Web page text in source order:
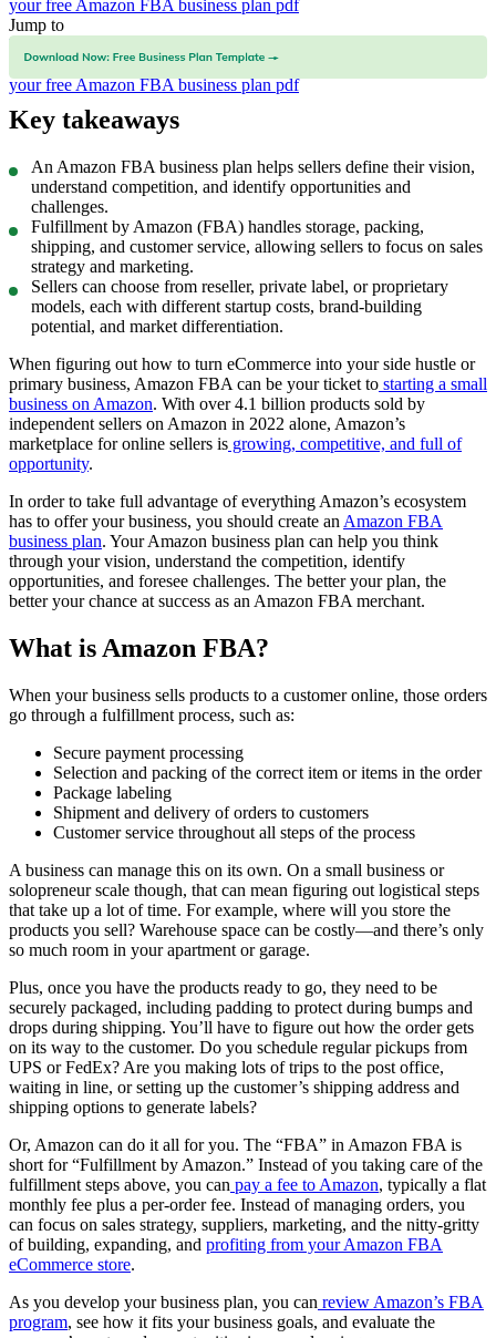
your free Amazon FBA business plan pdf
Jump to
What is Amazon FBA?
plan?Amazon FBA development tips for startup growth
your free Amazon FBA business plan pdf
Key takeaways
An Amazon FBA business plan helps sellers define their vision,
understand competition, and identify opportunities and
challenges.
Fulfillment by Amazon (FBA) handles storage, packing,
shipping, and customer service, allowing sellers to focus on sales
strategy and marketing.
Sellers can choose from reseller, private label, or proprietary
models, each with different startup costs, brand-building
potential, and market differentiation.
When figuring out how to turn eCommerce into your side hustle or
primary business, Amazon FBA can be your ticket to starting a small
business on Amazon. With over 4.1 billion products sold by
independent sellers on Amazon in 2022 alone, Amazon’s
marketplace for online sellers is growing, competitive, and full of
opportunity.
In order to take full advantage of everything Amazon’s ecosystem
has to offer your business, you should create an Amazon FBA
business plan. Your Amazon business plan can help you think
through your vision, understand the competition, identify
opportunities, and foresee challenges. The better your plan, the
better your chance at success as an Amazon FBA merchant.
What is Amazon FBA?
When your business sells products to a customer online, those orders
go through a fulfillment process, such as:
Secure payment processing
Selection and packing of the correct item or items in the order
Package labeling
Shipment and delivery of orders to customers
Customer service throughout all steps of the process
A business can manage this on its own. On a small business or
solopreneur scale though, that can mean figuring out logistical steps
that take up a lot of time. For example, where will you store the
products you sell? Warehouse space can be costly—and there’s only
so much room in your apartment or garage.
Plus, once you have the products ready to go, they need to be
securely packaged, including padding to protect during bumps and
drops during shipping. You’ll have to figure out how the order gets
on its way to the customer. Do you schedule regular pickups from
UPS or FedEx? Are you making lots of trips to the post office,
waiting in line, or setting up the customer’s shipping address and
shipping options to generate labels?
Or, Amazon can do it all for you. The “FBA” in Amazon FBA is
short for “Fulfillment by Amazon.” Instead of you taking care of the
fulfillment steps above, you can pay a fee to Amazon, typically a flat
monthly fee plus a per-order fee. Instead of managing orders, you
can focus on sales strategy, suppliers, marketing, and the nitty-gritty
of building, expanding, and profiting from your Amazon FBA
eCommerce store.
As you develop your business plan, you can review Amazon’s FBA
program, see how it fits your business goals, and evaluate the